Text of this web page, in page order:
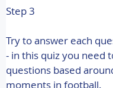
Step 3
Try to answer each
- in this quiz you need
questions based
moments in football.